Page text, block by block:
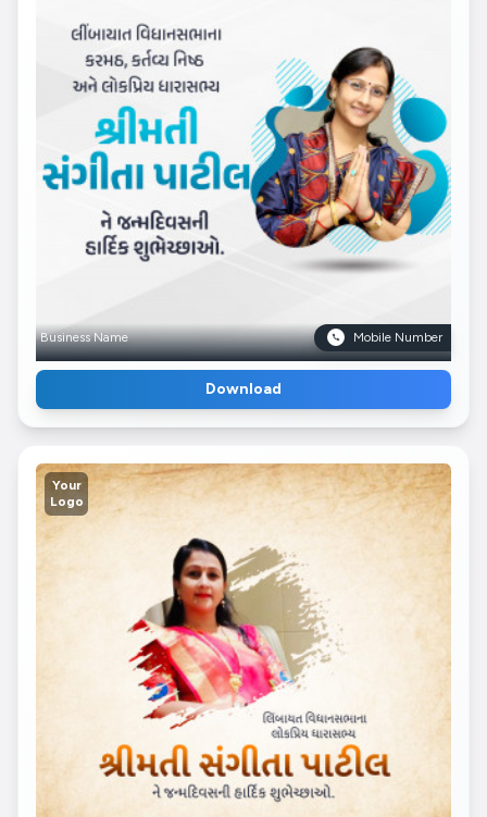
Business Name Mobile Number
Download
Your
Logo